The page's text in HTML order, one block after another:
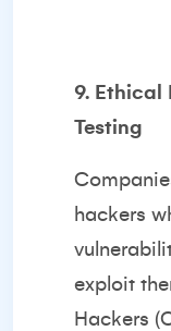
9. Ethical
Testing
hackers
exploit
Hackers